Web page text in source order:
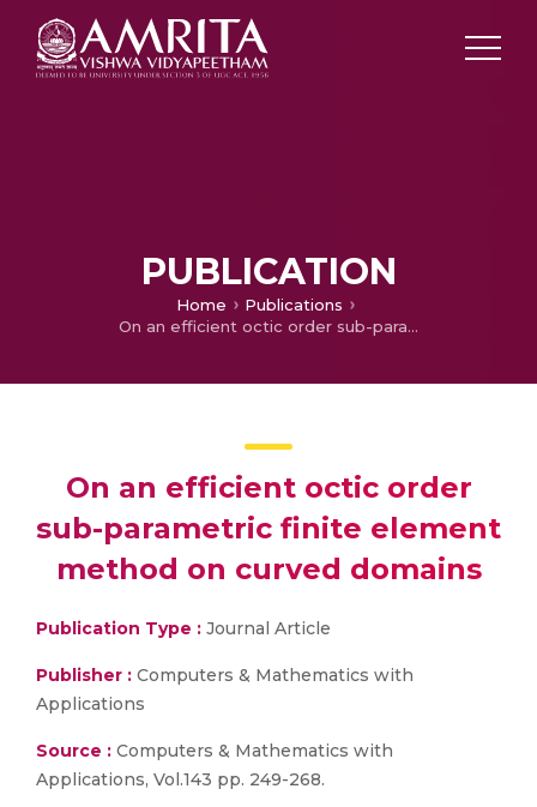
PUBLICATION
Home
Publications
On an efficient octic order sub-parametric finite element method on curved domains
On an efficient octic order
sub-parametric finite element
method on curved domains
Publication Type : Journal Article
Publisher : Computers & Mathematics with
Applications
Source : Computers & Mathematics with
Applications, Vol.143 pp. 249-268.